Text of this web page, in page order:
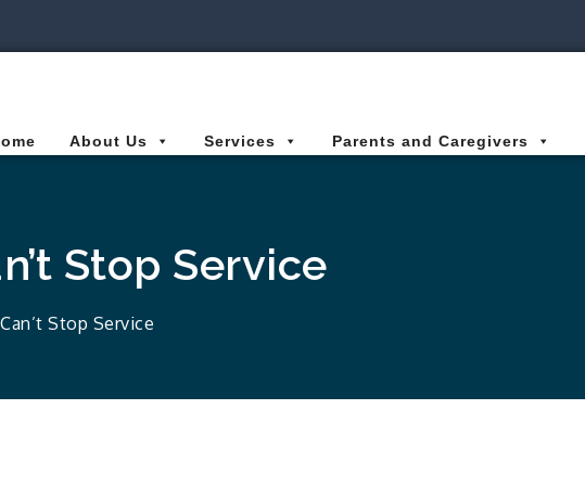
About Us Services Parents and Caregivers
Stop Service
Stop Service